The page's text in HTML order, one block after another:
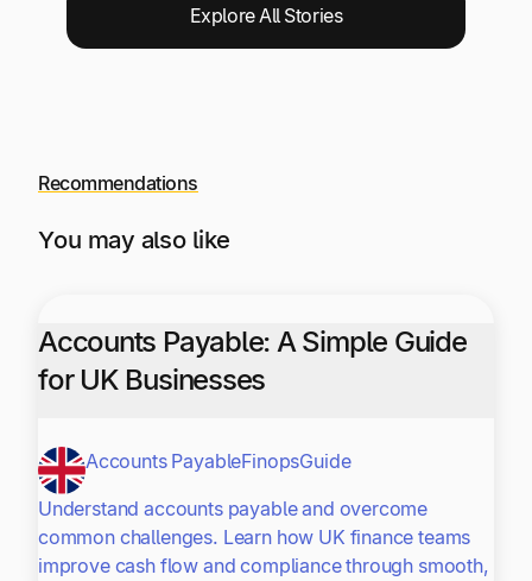
Explore All Stories
Recommendations
You may also like
Accounts Payable: A Simple Guide
for UK Businesses
Accounts PayableFinopsGuide
Understand accounts payable and overcome
common challenges. Learn how UK finance teams
improve cash flow and compliance through smooth,